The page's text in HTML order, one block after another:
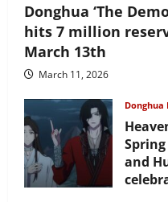
Donghua ‘The
hits 7 million
March 13th
March 11, 2026
Donghua
and